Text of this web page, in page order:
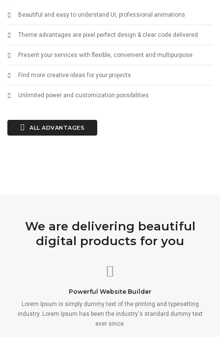
Beautiful and easy to understand UI, professional animations
Theme advantages are pixel perfect design & clear code delivered
Present your services with flexible, convenient and multipurpose
Find more creative ideas for your projects
Unlimited power and customization possibilities
ALL ADVANTAGES
We are delivering beautiful
digital products for you
Powerful Website Builder
Lorem Ipsum is simply dummy text of the printing and typesetting
industry. Lorem Ipsum has been the industry's standard dummy text
ever since.